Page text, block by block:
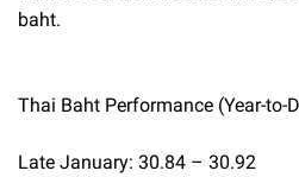
baht.
Thai Baht Performance (Year-to-
Late January: 30.84 – 30.92